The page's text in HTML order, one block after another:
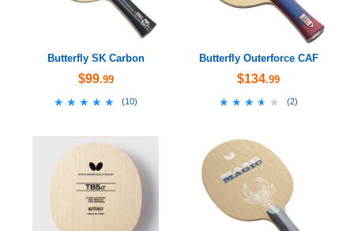
Butterfly SK Carbon
$99.99
★★★★★
★★★★★ (10)
Butterfly Outerforce CAF
$134.99
★★★★★
★★★★★ (2)